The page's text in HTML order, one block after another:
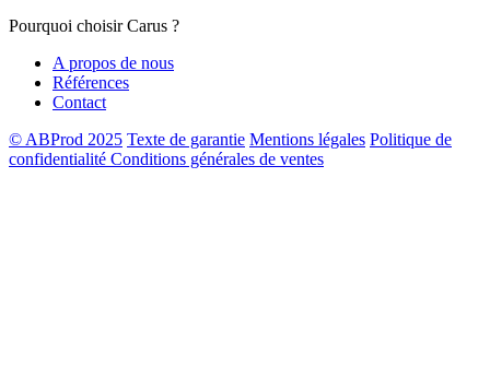
Pourquoi choisir Carus ?
A propos de nous
Références
Contact
© ABProd 2025 Texte de garantie Mentions légales Politique de
confidentialité Conditions générales de ventes